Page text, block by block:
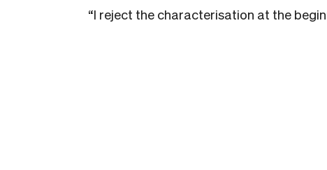
“I reject the characterisation at the